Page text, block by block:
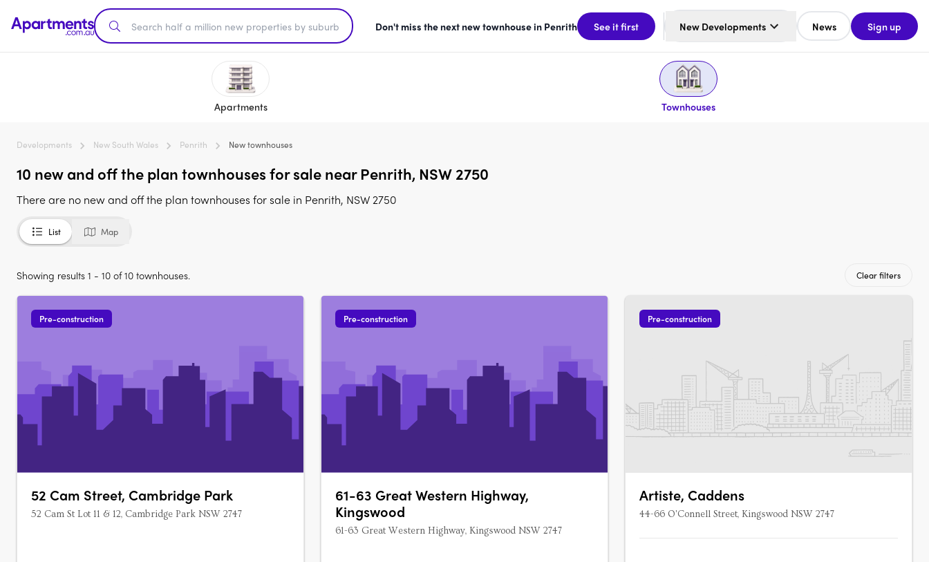
Don't miss the next new townhouse in Penrith See it first New Developments News Sign up
Apartments Townhouses
Developments New South Wales Penrith New townhouses
10 new and off the plan townhouses for sale near Penrith, NSW 2750
There are no new and off the plan townhouses for sale in Penrith, NSW 2750
List Map
Showing results 1 - 10 of 10 townhouses. Clear filters
Pre-construction
52 Cam Street, Cambridge Park
52 Cam St Lot 11 & 12, Cambridge Park NSW 2747
Pre-construction
61-63 Great Western Highway,
Kingswood
61-63 Great Western Highway, Kingswood NSW 2747
Pre-construction
Artiste, Caddens
44-66 O'Connell Street, Kingswood NSW 2747